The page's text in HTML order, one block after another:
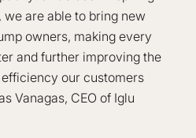
we are able to bring new
owners, making every
and further improving the
our customers
Vanagas, CEO of Iglu